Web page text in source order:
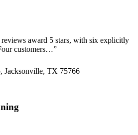
award 5 stars, with six explicitly
customers…”
Jacksonville, TX 75766